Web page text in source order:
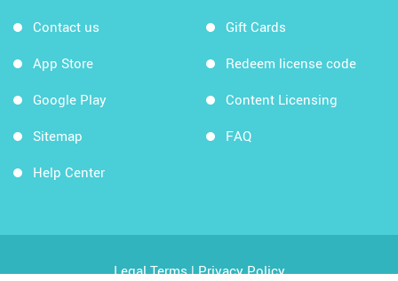
Contact us
App Store
Google Play
Sitemap
Help Center
Gift Cards
Redeem license code
Content Licensing
FAQ
Legal Terms|Privacy Policy